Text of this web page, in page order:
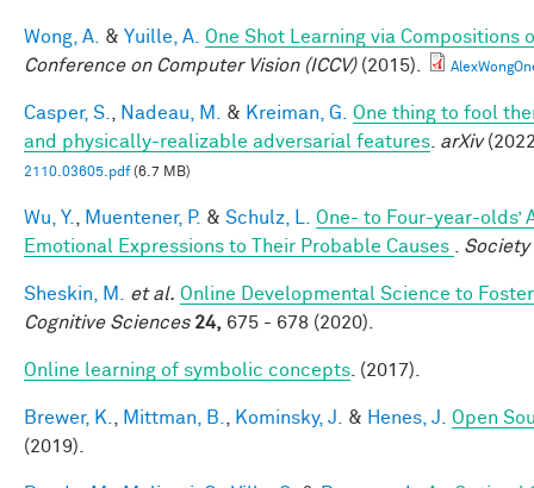
Wong, A. & Yuille, A. One Shot Learning via Compositions
Conference on Computer Vision (ICCV)(2015).
Casper, S. Nadeau, M. & Kreiman, G.
One thing to fool
and physically-realizable adversarial features arXiv
2110.03605.pdf(6.7 MB)
Wu, Y. Muentener, P. & Schulz, L.
One- to Four-year-olds’
Emotional Expressions to Their Probable Causes
Society
Sheskin, M. et al. Online Developmental Science to
Cognitive Sciences 24, 675 - 678 (2020).
Online learning of symbolic concepts . (2017).
Brewer, K. Mittman, B. Kominsky, J. & Henes, J.
Open
(2019).